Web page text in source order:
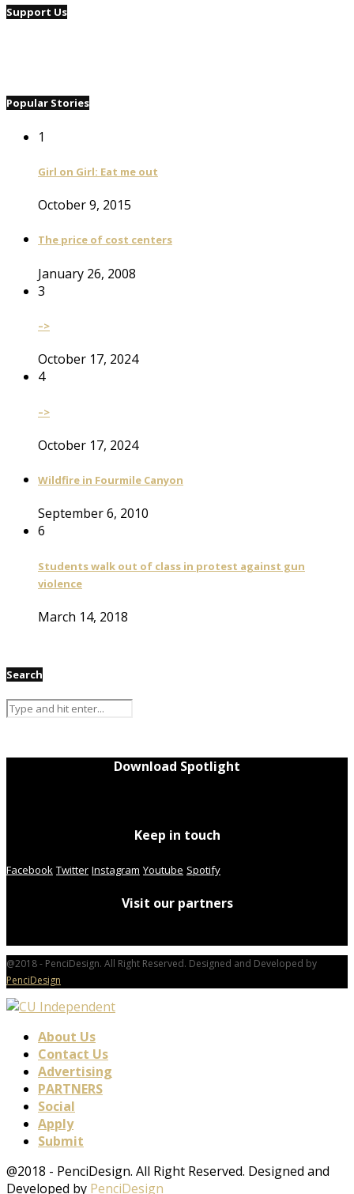
Support Us
Popular Stories
1
Girl on Girl: Eat me out
October 9, 2015
The price of cost centers
January 26, 2008
3
–>
October 17, 2024
4
–>
October 17, 2024
Wildfire in Fourmile Canyon
September 6, 2010
6
Students walk out of class in protest against gun
violence
March 14, 2018
Search
Download Spotlight
Keep in touch
Facebook Twitter Instagram Youtube Spotify
Visit our partners
@2018 - PenciDesign. All Right Reserved. Designed and Developed by
PenciDesign
About Us
Contact Us
Advertising
PARTNERS
Social
Apply
Submit
@2018 - PenciDesign. All Right Reserved. Designed and
Developed by PenciDesign